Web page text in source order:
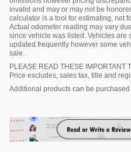
invalid and may or may not be
calculator is a tool for estimating, not
Actual odometer reading may vary
since vehicle was listed. Vehicles are
updated frequently however some
sale.
PLEASE READ THESE IMPORTANT
Price excludes, sales tax, title and
Additional products can be